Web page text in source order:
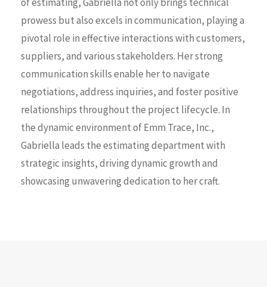
prowess but also excels in communication, playing a
pivotal role in effective interactions with customers,
suppliers, and various stakeholders. Her strong
communication skills enable her to navigate
negotiations, address inquiries, and foster positive
relationships throughout the project lifecycle. In
the dynamic environment ofEmm Trace, Inc.,
Gabriella leads the estimating department with
strategic insights, driving dynamic growth and
showcasing unwavering dedication to her craft.